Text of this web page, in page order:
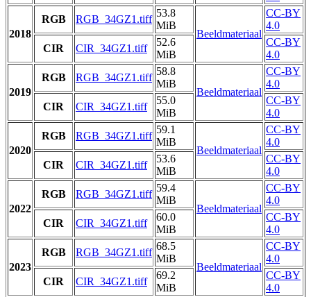
2018
RGB RGB_34GZ1.tiff
53.8
MiB
Beeldmateriaal
CC-BY
4.0
CIR
CIR_34GZ1.tiff
52.6
MiB
CC-BY
4.0
2019
RGB RGB_34GZ1.tiff
58.8
MiB
Beeldmateriaal
CC-BY
4.0
CIR
CIR_34GZ1.tiff
55.0
MiB
CC-BY
4.0
2020
RGB RGB_34GZ1.tiff
59.1
MiB
Beeldmateriaal
CC-BY
4.0
CIR
CIR_34GZ1.tiff
53.6
MiB
CC-BY
4.0
2022
RGB RGB_34GZ1.tiff
59.4
MiB
Beeldmateriaal
CC-BY
4.0
CIR
CIR_34GZ1.tiff
60.0
MiB
CC-BY
4.0
2023
RGB RGB_34GZ1.tiff
68.5
MiB
Beeldmateriaal
CC-BY
4.0
CIR
CIR_34GZ1.tiff
69.2
MiB
CC-BY
4.0